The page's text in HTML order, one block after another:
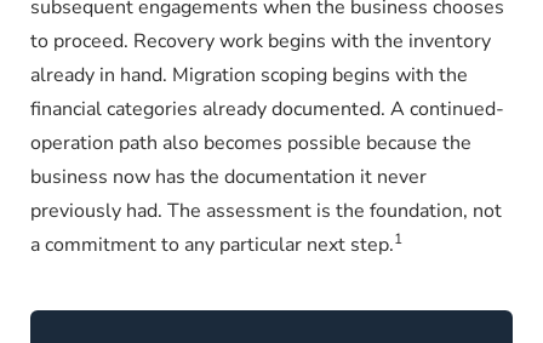
subsequent engagements when the business chooses
to proceed. Recovery work begins with the inventory
already in hand. Migration scoping begins with the
financial categories already documented. A continued-
operation path also becomes possible because the
business now has the documentation it never
previously had. The assessment is the foundation, not
a commitment to any particular next step.1